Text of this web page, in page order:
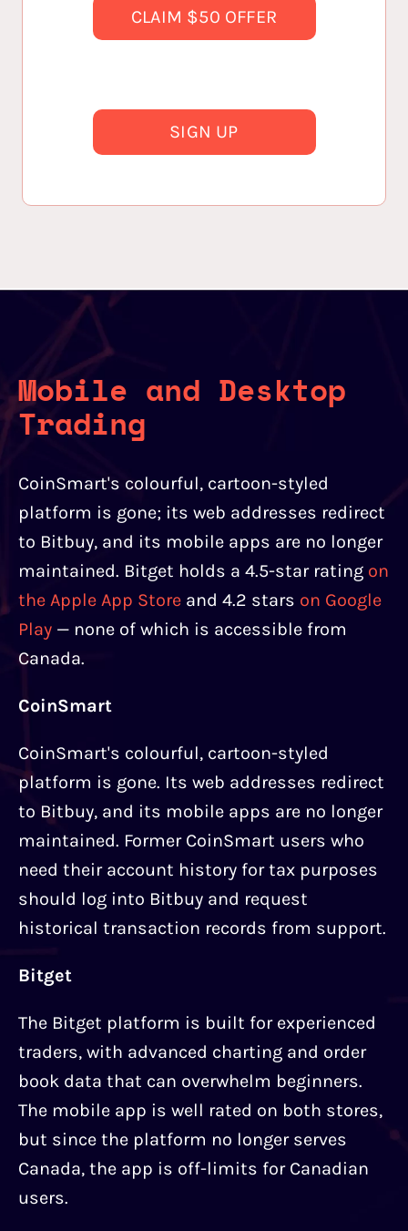
CLAIM $50 OFFER
SIGN UP
Mobile and Desktop
Trading
CoinSmart's colourful, cartoon-styled
platform is gone; its web addresses redirect
to Bitbuy, and its mobile apps are no longer
maintained. Bitget holds a 4.5-star rating on
the Apple App Store and 4.2 stars on Google
Play — none of which is accessible from
Canada.
CoinSmart
CoinSmart's colourful, cartoon-styled
platform is gone. Its web addresses redirect
to Bitbuy, and its mobile apps are no longer
maintained. Former CoinSmart users who
need their account history for tax purposes
should log into Bitbuy and request
historical transaction records from support.
Bitget
The Bitget platform is built for experienced
traders, with advanced charting and order
book data that can overwhelm beginners.
The mobile app is well rated on both stores,
but since the platform no longer serves
Canada, the app is off-limits for Canadian
users.